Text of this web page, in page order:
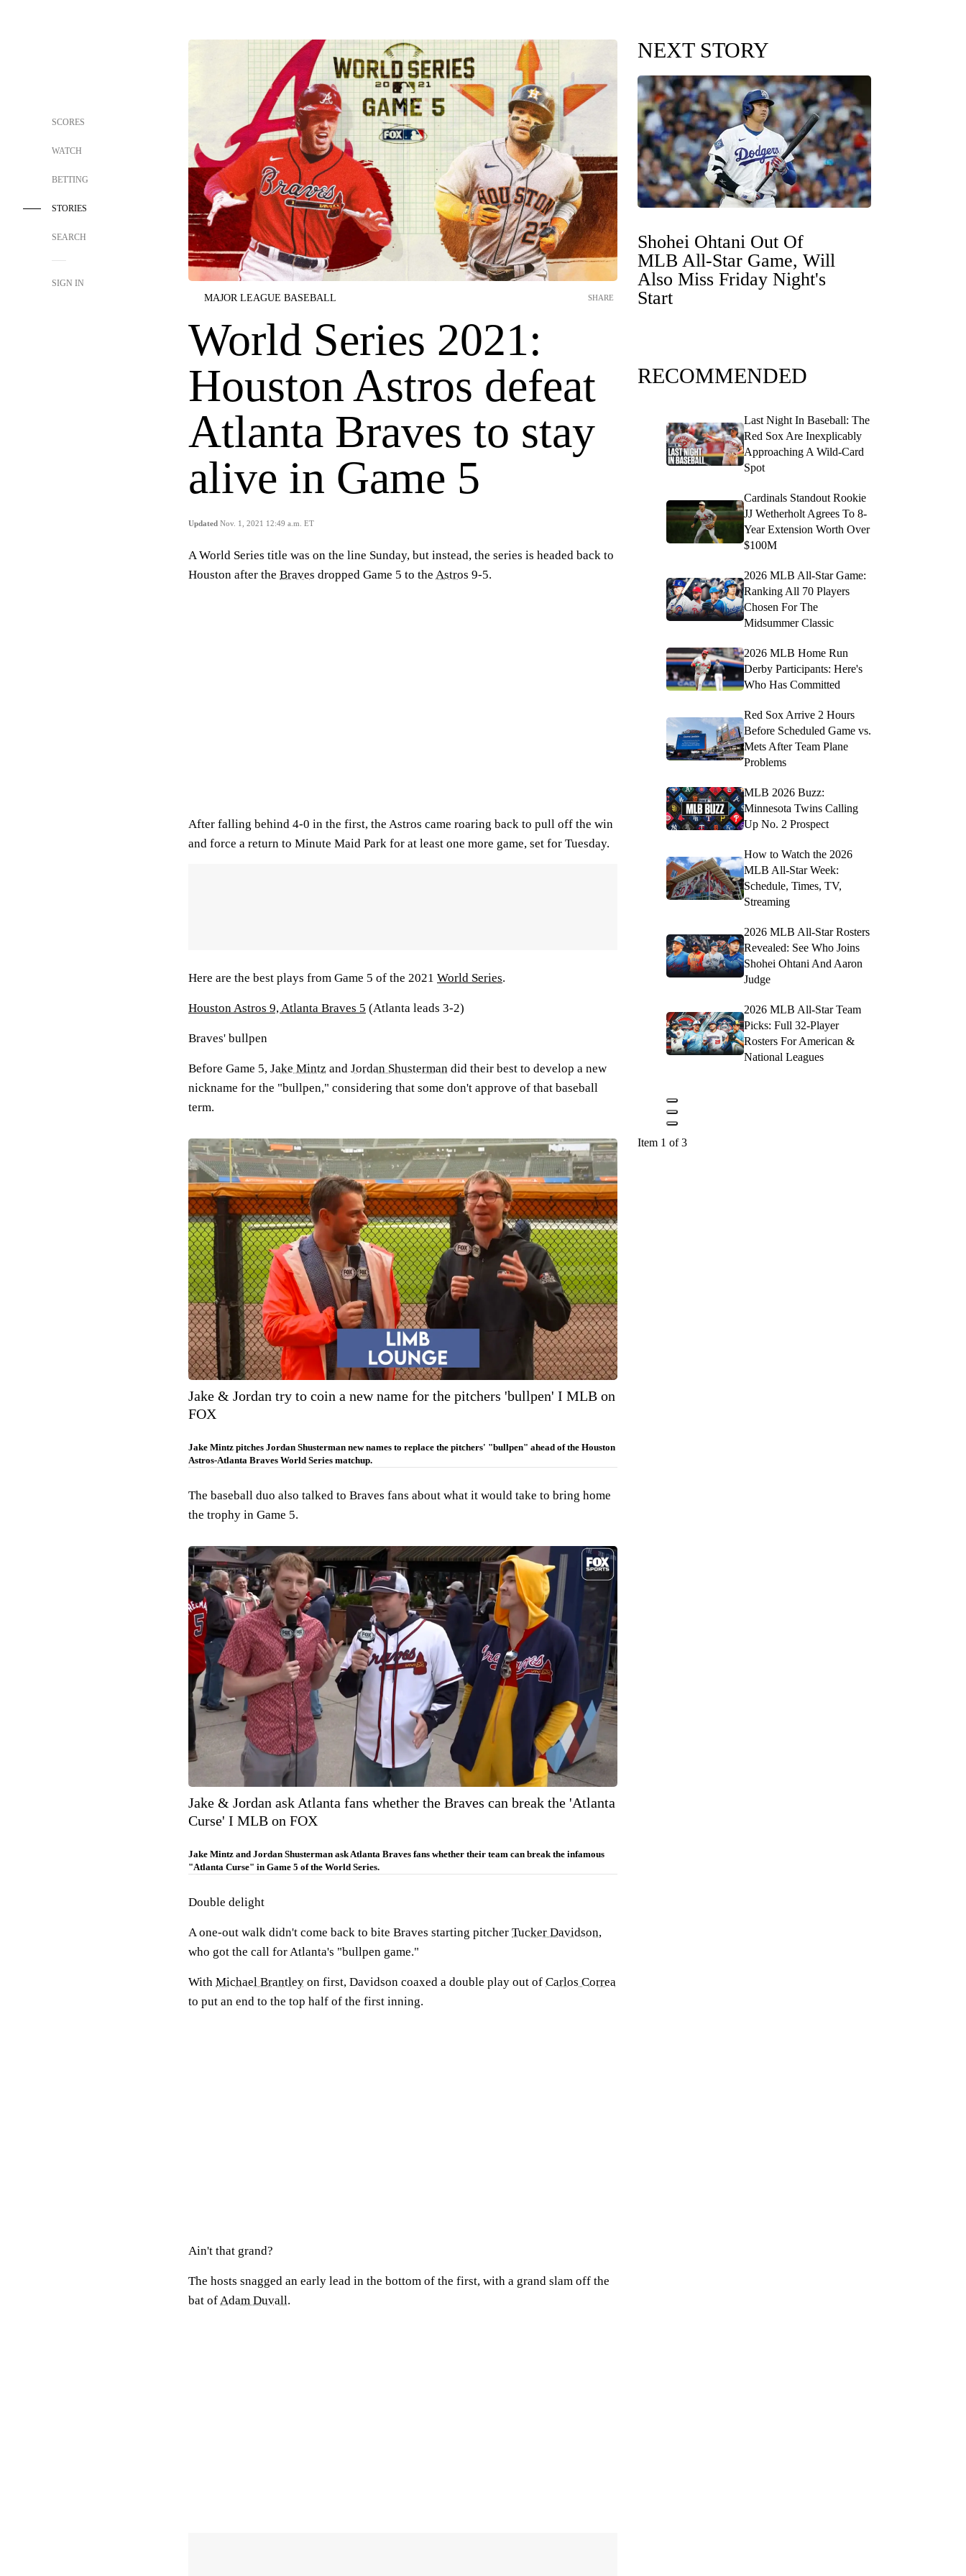
SCORES
WATCH
BETTING
STORIES
SEARCH
SIGN IN
MAJOR LEAGUE BASEBALL
World Series 2021:
Houston Astros defeat
Atlanta Braves to stay
alive in Game 5
Updated Nov. 1, 2021 12:49 a.m. ET
SHARE
A World Series title was on the line Sunday, but instead, the series is headed back to
Houston after the Braves dropped Game 5 to the Astros 9-5.
After falling behind 4-0 in the first, the Astros came roaring back to pull off the win
and force a return to Minute Maid Park for at least one more game, set for Tuesday.
Here are the best plays from Game 5 of the 2021 World Series.
Houston Astros 9, Atlanta Braves 5 (Atlanta leads 3-2)
Braves' bullpen
Before Game 5, Jake Mintz and Jordan Shusterman did their best to develop a new
nickname for the "bullpen," considering that some don't approve of that baseball
term.
Jake & Jordan try to coin a new name for the pitchers 'bullpen' I MLB on
FOX
Jake Mintz pitches Jordan Shusterman new names to replace the pitchers' "bullpen" ahead of the Houston
Astros-Atlanta Braves World Series matchup.
The baseball duo also talked to Braves fans about what it would take to bring home
the trophy in Game 5.
Jake & Jordan ask Atlanta fans whether the Braves can break the 'Atlanta
Curse' I MLB on FOX
Jake Mintz and Jordan Shusterman ask Atlanta Braves fans whether their team can break the infamous
"Atlanta Curse" in Game 5 of the World Series.
Double delight
A one-out walk didn't come back to bite Braves starting pitcher Tucker Davidson,
who got the call for Atlanta's "bullpen game."
With Michael Brantley on first, Davidson coaxed a double play out of Carlos Correa
to put an end to the top half of the first inning.
Ain't that grand?
The hosts snagged an early lead in the bottom of the first, with a grand slam off the
bat ofAdam Duvall.
NEXT STORY
Shohei Ohtani Out Of
MLB All-Star Game, Will
Also Miss Friday Night's
Start
RECOMMENDED
Last Night In Baseball: The
Red Sox Are Inexplicably
Approaching A Wild-Card
Spot
Cardinals Standout Rookie
JJ Wetherholt Agrees To 8-
Year Extension Worth Over
$100M
2026 MLB All-Star Game:
Ranking All 70 Players
Chosen For The
Midsummer Classic
2026 MLB Home Run
Derby Participants: Here's
Who Has Committed
Red Sox Arrive 2 Hours
Before Scheduled Game vs.
Mets After Team Plane
Problems
MLB 2026 Buzz:
Minnesota Twins Calling
Up No. 2 Prospect
How to Watch the 2026
MLB All-Star Week:
Schedule, Times, TV,
Streaming
2026 MLB All-Star Rosters
Revealed: See Who Joins
Shohei Ohtani And Aaron
Judge
2026 MLB All-Star Team
Picks: Full 32-Player
Rosters For American &
National Leagues
Item 1 of 3